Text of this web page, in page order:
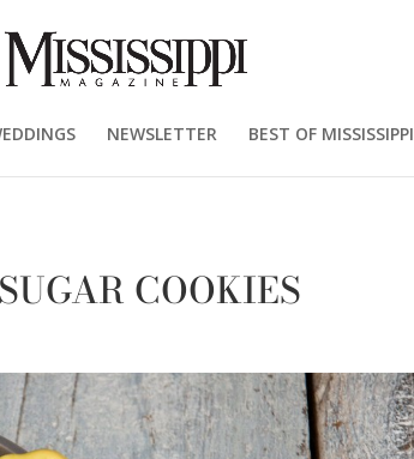
NEWSLETTER BEST OF MISSISSIPPI
COOKIES